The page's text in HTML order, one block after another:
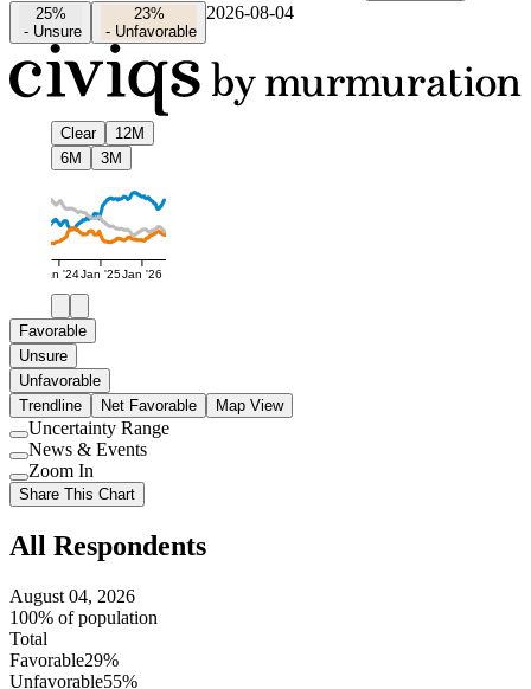
25%
- Unsure
23%
- Unfavorable
2026-08-04
Clear
12M
6M
3M
Jan '24Jan '25Jan '26
Favorable
Unsure
Unfavorable
Trendline
Net Favorable Map View
Use
setting
Uncertainty Range
Use
setting
News & Events
Use
setting
Zoom In
Share This Chart
All Respondents
August 04, 2026
100% of population
Total
Favorable29%
Unfavorable55%